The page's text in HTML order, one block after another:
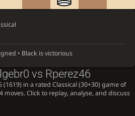
• Black is victorious
vs Rperez46
in a rated Classical (30+30) game of
Click to replay, analyse, and discuss